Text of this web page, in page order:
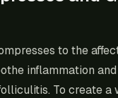
to the
inflammation
To create a